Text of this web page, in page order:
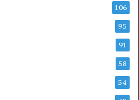
106
95
91
58
54